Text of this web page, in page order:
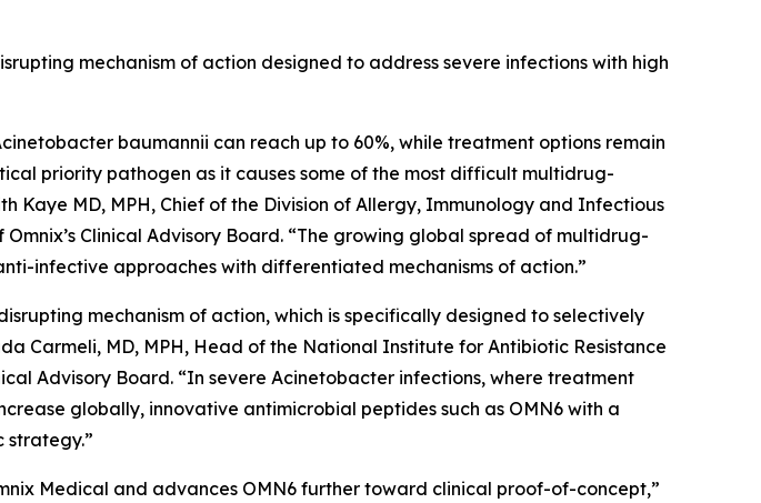
mechanism of action designed to address severe infections with high
baumannii can reach up to 60%, while treatment options remain
priority pathogen as it causes some of the most difficult multidrug-
Kaye MD, MPH, Chief of the Division of Allergy, Immunology and Infectious
Clinical Advisory Board. “The growing global spread of multidrug-
infective approaches with differentiated mechanisms of action.”
mechanism of action, which is specifically designed to selectively
Carmeli, MD, MPH, Head of the National Institute for Antibiotic Resistance
Advisory Board. “In severe Acinetobacter infections, where treatment
globally, innovative antimicrobial peptides such as OMN6 with a
Medical and advances OMN6 further toward clinical proof-of-concept,”